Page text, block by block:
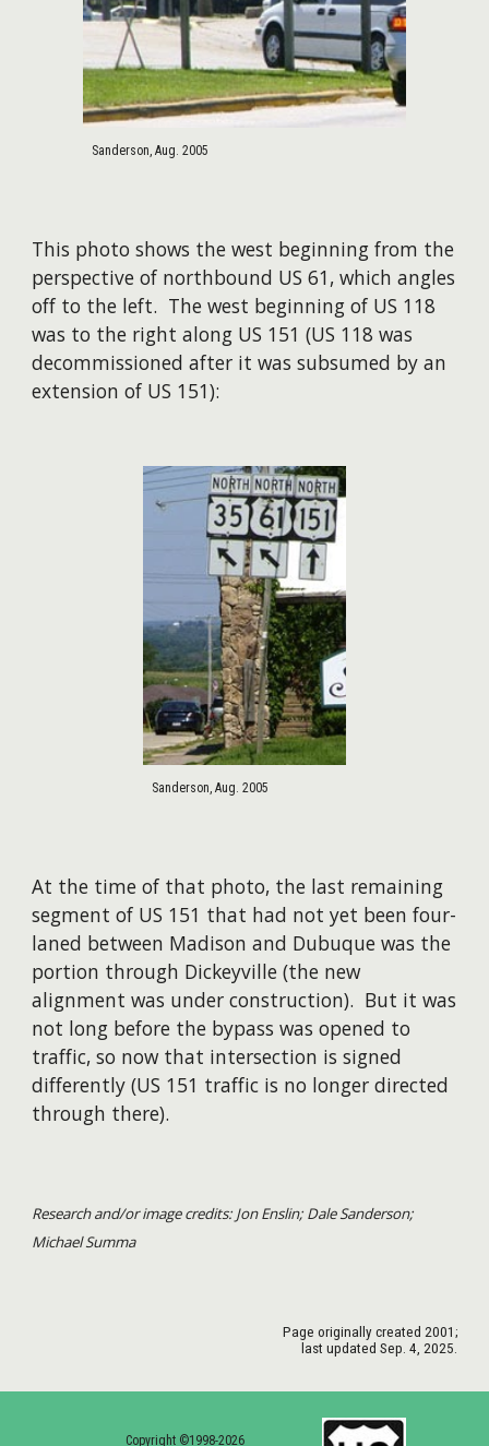
Sanderson, Aug. 2005
​This photo shows the west beginning from the
perspective of northbound US 61, which angles
off to the left. The west beginning of US 118
was to the right along US 151 (US 118 was
decommissioned after it was subsumed by an
extension of US 151):
Sanderson, Aug. 2005
At the time of that photo, the last remaining
segment of US 151 that had not yet been four-
laned between Madison and Dubuque was the
portion through Dickeyville (the new
alignment was under construction). But it was
not long before the bypass was opened to
traffic, so now that intersection is signed
differently (US 151 traffic is no longer directed
through there).
Research and/or image credits: Jon Enslin; Dale Sanderson;
Michael Summa
Page originally created 2001 ;
last updated Sep. 4, 2025.
Copyright ©1998-2026